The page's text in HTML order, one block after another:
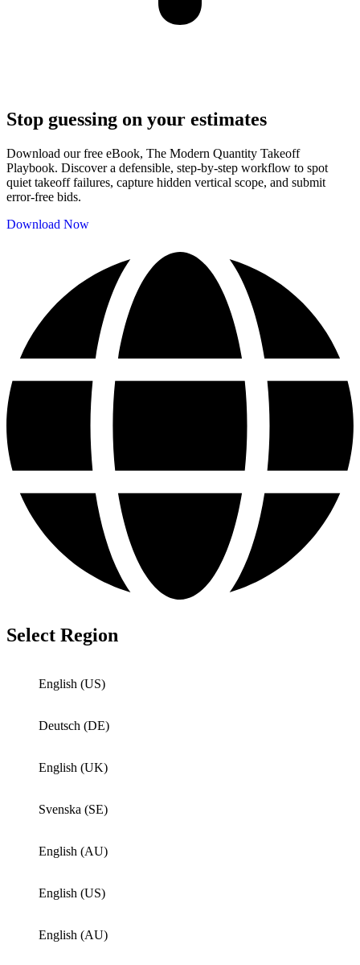
Stop guessing on your estimates
Download our free eBook, The Modern Quantity Takeoff
Playbook. Discover a defensible, step-by-step workflow to spot
quiet takeoff failures, capture hidden vertical scope, and submit
error-free bids.
Download Now
Select Region
English (US)
Deutsch (DE)
English (UK)
Svenska (SE)
English (AU)
English (US)
English (AU)